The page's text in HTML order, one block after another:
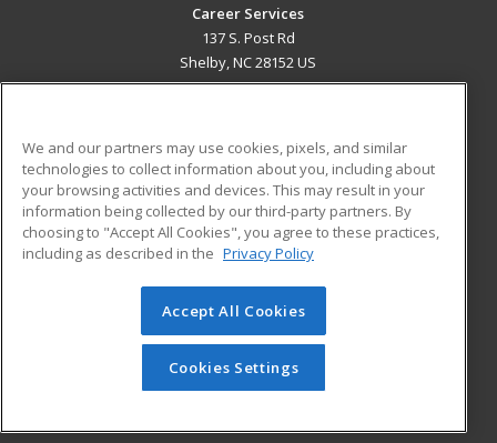
Career Services
137 S. Post Rd
Shelby, NC 28152 US
ADDITIONAL RESOURCES
Military
Financial Assistance
Help
Student Blog
© 2026 ed2go, a division of Cengage Learning. All rights
reserved. The material on this site cannot be reproduced or
redistributed unless you have obtained prior written
permission from Cengage Learning.Privacy Policy
We and our partners may use cookies, pixels, and similar
technologies to collect information about you, including about
your browsing activities and devices. This may result in your
information being collected by our third-party partners. By
choosing to "Accept All Cookies", you agree to these practices,
including as described in the Privacy Policy
Accept All Cookies
Cookies Settings